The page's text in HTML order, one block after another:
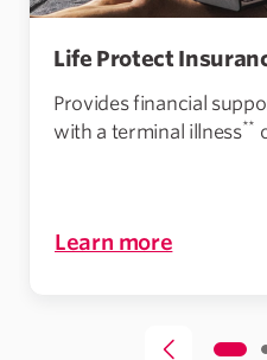
Life Protect
Provides financial
with a terminal illness**
Learn more